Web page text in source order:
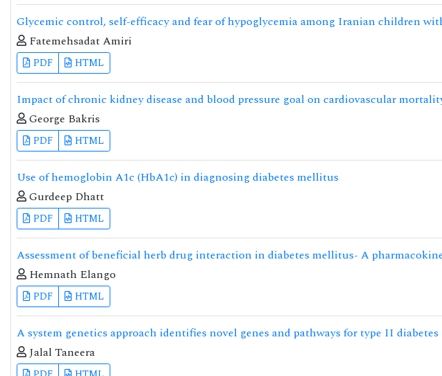
Glycemic control, self-efficacy and fear of hypoglycemia among Iranian children
Fatemehsadat Amiri
PDF HTML
Impact of chronic kidney disease and blood pressure goal on cardiovascular
George Bakris
PDF HTML
Use of hemoglobin A1c (HbA1c) in diagnosing diabetes mellitus
Gurdeep Dhatt
PDF HTML
Assessment of beneficial herb drug interaction in diabetes mellitus- A
Hemnath Elango
PDF HTML
A system genetics approach identifies novel genes and pathways for type II
Jalal Taneera